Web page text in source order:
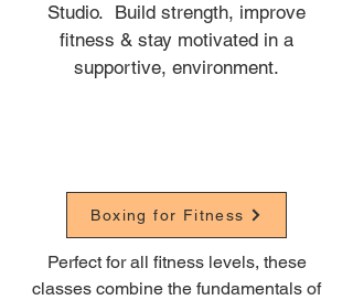
Studio. Build strength, improve
fitness & stay motivated in a
supportive, environment.
Boxing for Fitness
Perfect for all fitness levels, these
classes combine the fundamentals of